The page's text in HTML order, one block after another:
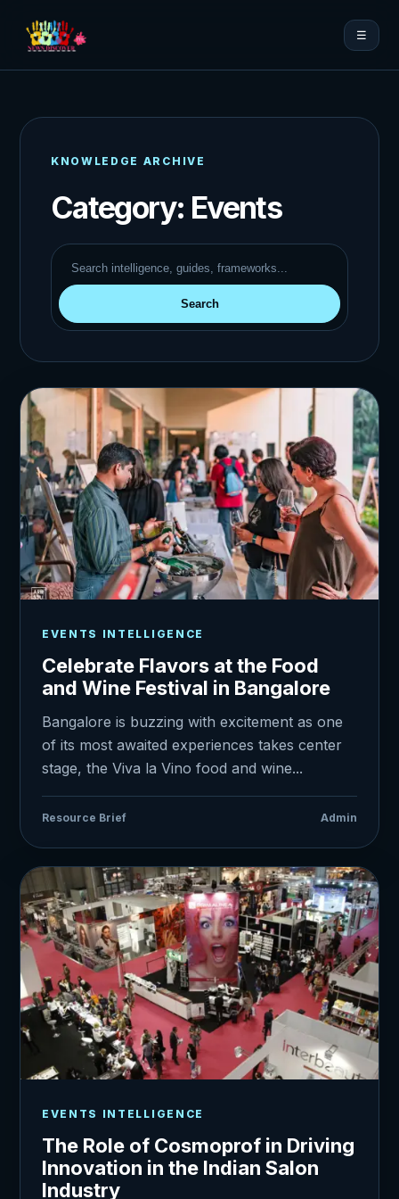
☰
KNOWLEDGE ARCHIVE
Category: Events
Search
EVENTS INTELLIGENCE
Celebrate Flavors at the Food
and Wine Festival in Bangalore
Bangalore is buzzing with excitement as one
of its most awaited experiences takes center
stage, the Viva la Vino food and wine...
Resource Brief Admin
EVENTS INTELLIGENCE
The Role of Cosmoprof in Driving
Innovation in the Indian Salon
Industry